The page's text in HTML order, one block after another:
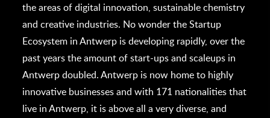
the areas of digital innovation, sustainable chemistry
and creative industries. No wonder the Startup
Ecosystem in Antwerp is developing rapidly, over the
past years the amount of start-ups and scaleups in
Antwerp doubled. Antwerp is now home to highly
innovative businesses and with 171 nationalities that
live in Antwerp, it is above all a very diverse, and